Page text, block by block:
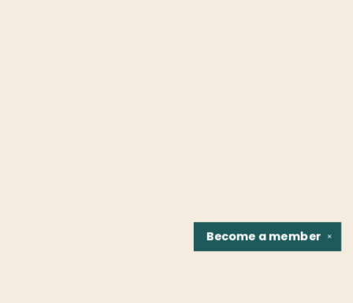
✕
Become amember